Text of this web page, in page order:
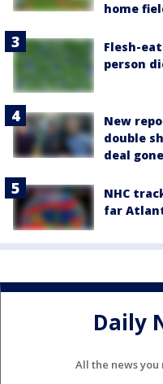
home
Flesh-
person
New
double
deal
NHC
far
Daily
All the news